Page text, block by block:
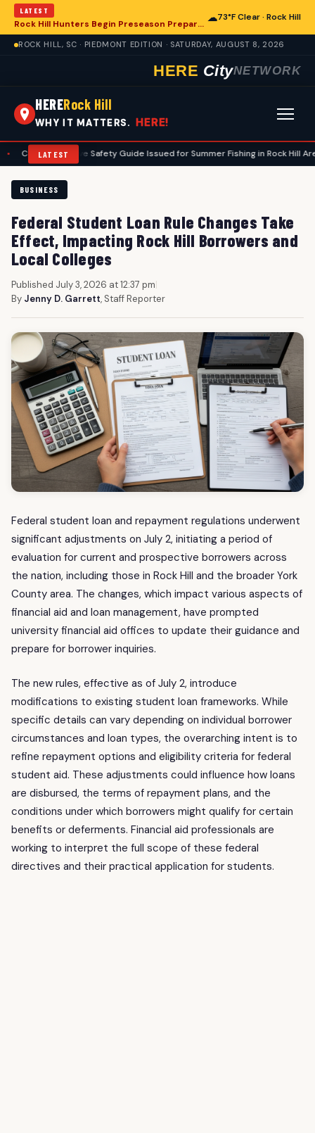
LATEST
Rock Hill Hunters Begin Preseason Preparations for Deer Season
☁73°F Clear · Rock Hill
ROCK HILL, SC · PIEDMONT EDITION · SATURDAY, AUGUST 8, 2026
HERE CityNETWORK
HERERock Hill
WHY IT MATTERS. HERE!
LATEST
Safety Guide Issued for Summer Fishing in Rock Hill Area •
BUSINESS
Federal Student Loan Rule Changes Take
Effect, Impacting Rock Hill Borrowers and
Local Colleges
Published July 3, 2026 at 12:37 pm|
By Jenny D. Garrett, Staff Reporter
Federal student loan and repayment regulations underwent
significant adjustments on July 2, initiating a period of
evaluation for current and prospective borrowers across
the nation, including those in Rock Hill and the broader York
County area. The changes, which impact various aspects of
financial aid and loan management, have prompted
university financial aid offices to update their guidance and
prepare for borrower inquiries.
The new rules, effective as of July 2, introduce
modifications to existing student loan frameworks. While
specific details can vary depending on individual borrower
circumstances and loan types, the overarching intent is to
refine repayment options and eligibility criteria for federal
student aid. These adjustments could influence how loans
are disbursed, the terms of repayment plans, and the
conditions under which borrowers might qualify for certain
benefits or deferments. Financial aid professionals are
working to interpret the full scope of these federal
directives and their practical application for students.